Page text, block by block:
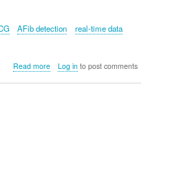
AFib detection
real-time data
Read moreabout
Log into post comments